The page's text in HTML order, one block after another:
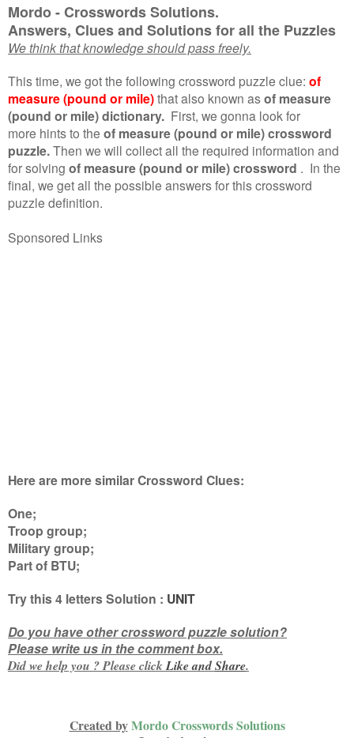
Mordo - Crosswords Solutions.
Answers, Clues and Solutions for all the Puzzles
We think that knowledge should pass freely.
This time, we got the following crossword puzzle clue: of
measure (pound or mile)that also known asof measure
(pound or mile) dictionary. First, we gonna look for
more hints to the of measure (pound or mile) crossword
puzzle.Then we will collect all the required information and
for solving of measure (pound or mile) crossword . In the
final, we get all the possible answers for this crossword
puzzle definition.
Sponsored Links
Here are more similar Crossword Clues:
One;
Troop group;
Military group;
Part of BTU;
Try this4 lettersSolution : UNIT
Do you have other crossword puzzle solution?
Please write us in the comment box.
Did we help you ? Please clickLike andShare.
Created byMordo Crosswords Solutions